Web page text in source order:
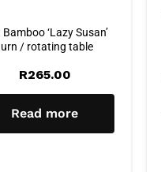
Bamboo ‘Lazy Susan’
/ rotating table
R265.00
Read more